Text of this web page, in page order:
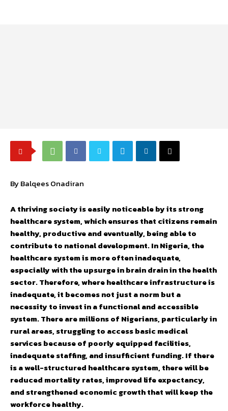
By Balqees Onadiran
A thriving society is easily noticeable by its strong
healthcare system, which ensures that citizens remain
healthy, productive and eventually, being able to
contribute to national development. In Nigeria, the
healthcare system is more often inadequate,
especially with the upsurge in brain drain in the health
sector. Therefore, where healthcare infrastructure is
inadequate, it becomes not just a norm but a
necessity to invest in a functional and accessible
system. There are millions of Nigerians, particularly in
rural areas, struggling to access basic medical
services because of poorly equipped facilities,
inadequate staffing, and insufficient funding. If there
is a well-structured healthcare system, there will be
reduced mortality rates, improved life expectancy,
and strengthened economic growth that will keep the
workforce healthy.